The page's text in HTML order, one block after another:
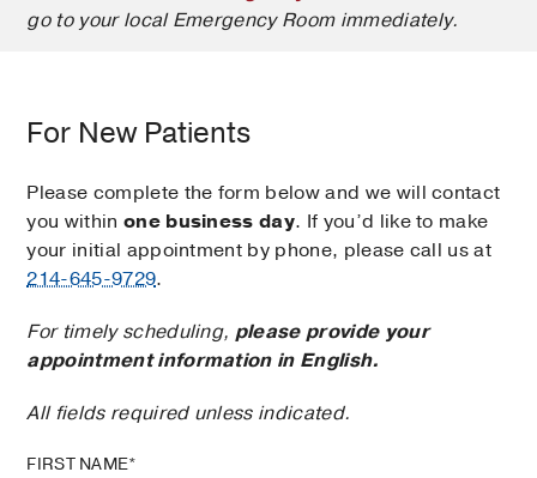
go to your local Emergency Room immediately.
For New Patients
Please complete the form below and we will contact
you within one business day. If you’d like to make
your initial appointment by phone, please call us at
214-645-9729.
For timely scheduling, please provide your
appointment information in English.
All fields required unless indicated.
FIRST NAME*